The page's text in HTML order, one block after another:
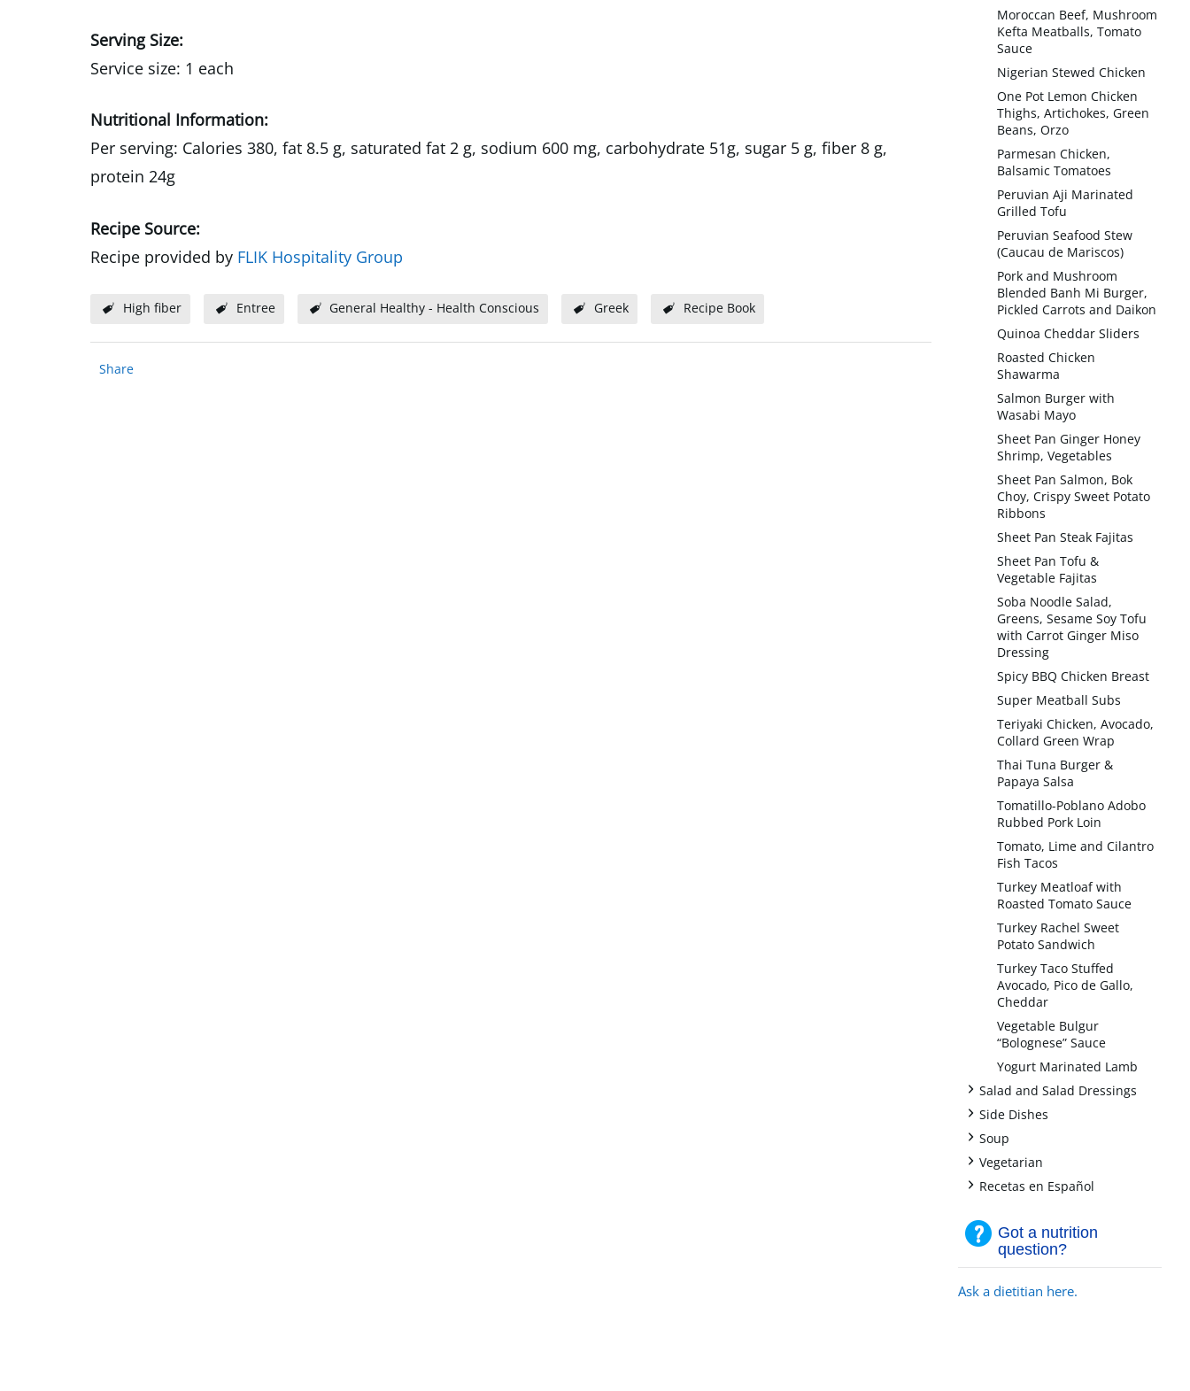
Moroccan Beef, Mushroom
Kefta Meatballs, Tomato
Sauce
Nigerian Stewed Chicken
One Pot Lemon Chicken
Thighs, Artichokes, Green
Beans, Orzo
Parmesan Chicken,
Balsamic Tomatoes
Peruvian Aji Marinated
Grilled Tofu
Peruvian Seafood Stew
(Caucau de Mariscos)
Pork and Mushroom
Blended Banh Mi Burger,
Pickled Carrots and Daikon
Quinoa Cheddar Sliders
Roasted Chicken
Shawarma
Salmon Burger with
Wasabi Mayo
Sheet Pan Ginger Honey
Shrimp, Vegetables
Sheet Pan Salmon, Bok
Choy, Crispy Sweet Potato
Ribbons
Sheet Pan Steak Fajitas
Sheet Pan Tofu &
Vegetable Fajitas
Soba Noodle Salad,
Greens, Sesame Soy Tofu
with Carrot Ginger Miso
Dressing
Spicy BBQ Chicken Breast
Super Meatball Subs
Teriyaki Chicken, Avocado,
Collard Green Wrap
Thai Tuna Burger &
Papaya Salsa
Tomatillo-Poblano Adobo
Rubbed Pork Loin
Tomato, Lime and Cilantro
Fish Tacos
Turkey Meatloaf with
Roasted Tomato Sauce
Turkey Rachel Sweet
Potato Sandwich
Turkey Taco Stuffed
Avocado, Pico de Gallo,
Cheddar
Vegetable Bulgur
“Bolognese” Sauce
Yogurt Marinated Lamb
+
Salad and Salad Dressings
+
Side Dishes
+
Soup
+
Vegetarian
+
Recetas en Español
Got a nutrition
question?
Ask a dietitian here.
Serving Size:
Service size: 1 each
Nutritional Information:
Per serving: Calories 380, fat 8.5 g, saturated fat 2 g, sodium 600 mg, carbohydrate 51g, sugar 5 g, fiber 8 g,
protein 24g
Recipe Source:
Recipe provided by FLIK Hospitality Group
High fiber Entree General Healthy - Health Conscious Greek Recipe Book
Share